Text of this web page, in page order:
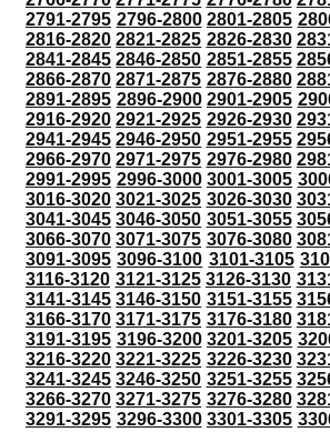
2791-2795 2796-2800 2801-2805
2816-2820 2821-2825 2826-2830
2841-2845 2846-2850 2851-2855
2866-2870 2871-2875 2876-2880
2891-2895 2896-2900 2901-2905
2916-2920 2921-2925 2926-2930
2941-2945 2946-2950 2951-2955
2966-2970 2971-2975 2976-2980
2991-2995 2996-3000 3001-3005
3016-3020 3021-3025 3026-3030
3041-3045 3046-3050 3051-3055
3066-3070 3071-3075 3076-3080
3091-3095 3096-3100 3101-3105
3116-3120 3121-3125 3126-3130
3141-3145 3146-3150 3151-3155
3166-3170 3171-3175 3176-3180
3191-3195 3196-3200 3201-3205
3216-3220 3221-3225 3226-3230
3241-3245 3246-3250 3251-3255
3266-3270 3271-3275 3276-3280
3291-3295 3296-3300 3301-3305